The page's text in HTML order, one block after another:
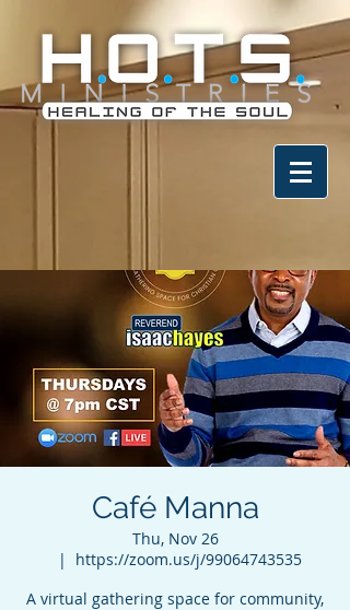
Café Manna
Thu, Nov 26
  |
https://zoom.us/j/99064743535
A virtual gathering space for community,